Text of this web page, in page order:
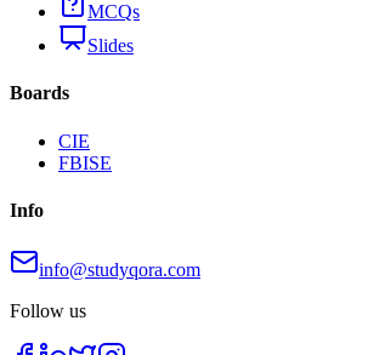
MCQs
Slides
Boards
CIE
FBISE
Info
info@studyqora.com
Follow us